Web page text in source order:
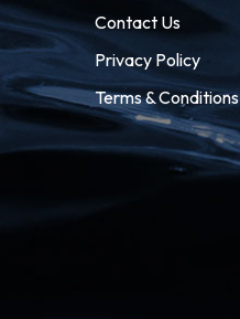
Contact Us
Privacy Policy
Terms & Conditions